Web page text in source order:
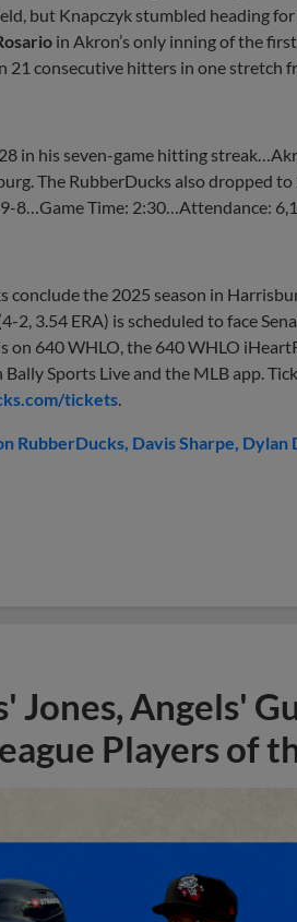
but Knapczyk stumbled heading
in Akron’s only inning of the
21 consecutive hitters in one stretch
in his seven-game hitting
The RubberDucks also dropped
8…Game Time: 2:30…Attendance:
conclude the 2025 season in
2, 3.54 ERA) is scheduled to face
on 640 WHLO, the 640 WHLO
Sports Live and the MLB app.
tickets
RubberDucks Davis Sharpe Dylan
Jones, Angels'
Players of